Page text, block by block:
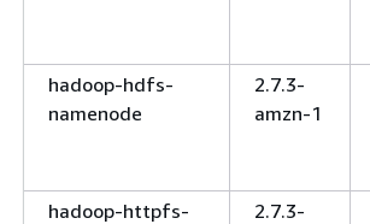
hadoop-hdfs-
namenode
2.7.3-
amzn-1
hadoop-httpfs-
2.7.3-